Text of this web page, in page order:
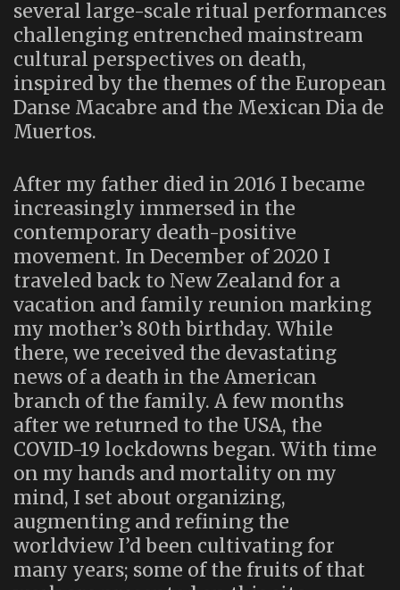
several large-scale ritual performances
challenging entrenched mainstream
cultural perspectives on death,
inspired by the themes of the European
Danse Macabre and the Mexican Dia de
Muertos.
After my father died in 2016 I became
increasingly immersed in the
contemporary death-positive
movement. In December of 2020 I
traveled back to New Zealand for a
vacation and family reunion marking
my mother’s 80th birthday. While
there, we received the devastating
news of a death in the American
branch of the family. A few months
after we returned to the USA, the
COVID-19 lockdowns began. With time
on my hands and mortality on my
mind, I set about organizing,
augmenting and refining the
worldview I’d been cultivating for
many years; some of the fruits of that